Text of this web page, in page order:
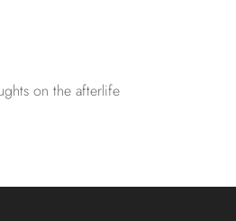
on the afterlife